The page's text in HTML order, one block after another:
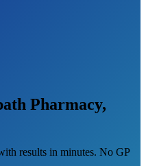
Pharmacy,
results in minutes. No GP